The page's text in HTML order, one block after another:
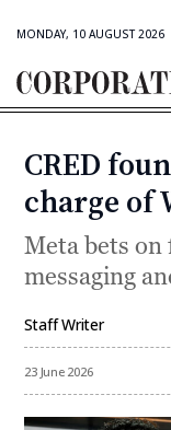
MONDAY, 10 AUGUST 2026
CRED
charge of
Meta bets
messaging
Staff Writer
23 June 2026